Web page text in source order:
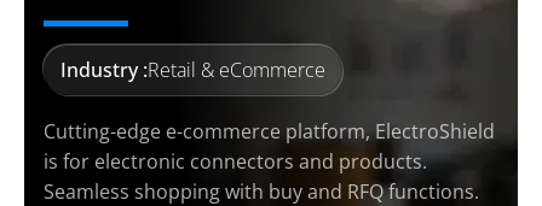
Industry :Retail & eCommerce
Cutting-edge e-commerce platform, ElectroShield
is for electronic connectors and products.
Seamless shopping with buy and RFQ functions.